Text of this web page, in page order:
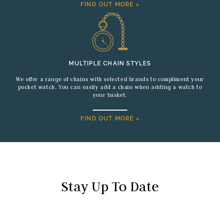
FIND OUT MORE >
MULTIPLE CHAIN STYLES
We offer a range of chains with selected brands to compliment your
pocket watch. You can easily add a chain when adding a watch to
your basket.
FIND OUT MORE >
Stay Up To Date